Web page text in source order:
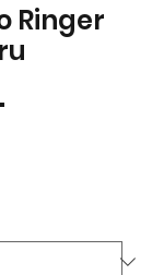
Ringer
Regular